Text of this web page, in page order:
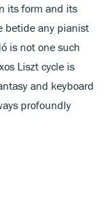
its form and its
betide any pianist
is not one such
Liszt cycle is
and keyboard
profoundly